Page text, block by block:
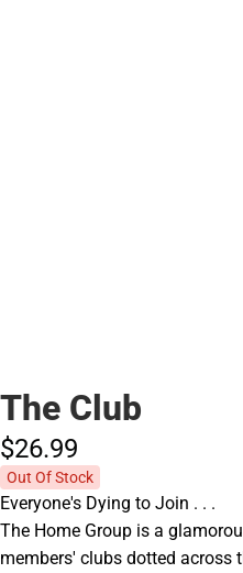
The Club
$26.99
Out Of Stock
Everyone's Dying to Join . . .
The Home Group is a
members' clubs dotted across